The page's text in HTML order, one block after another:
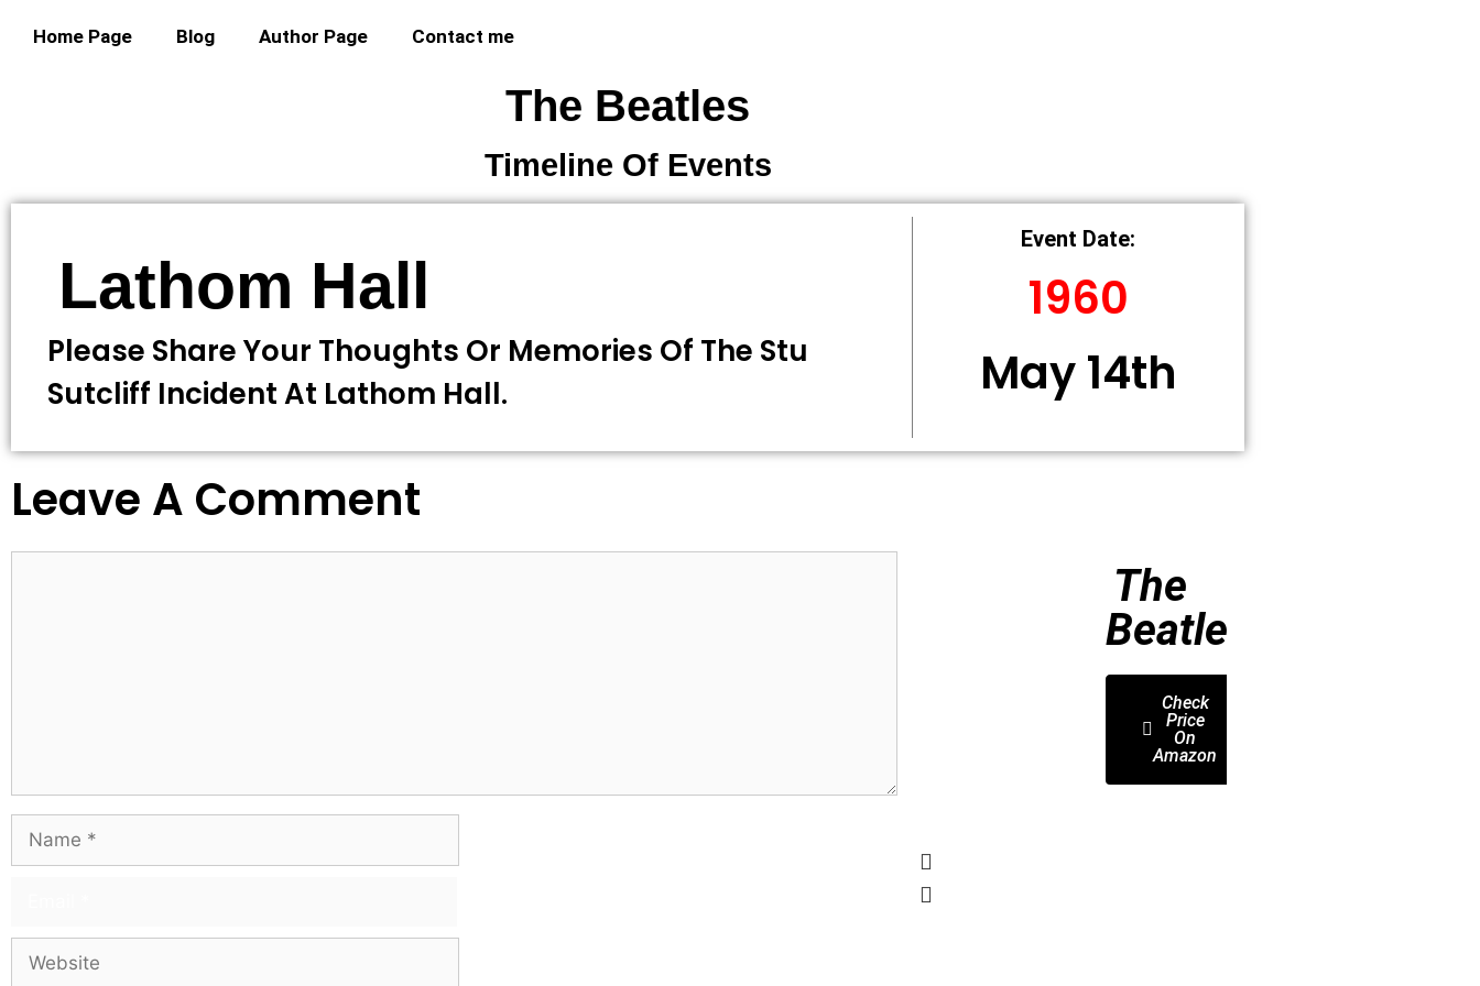
Home Page Blog Author Page Contact me
The Beatles
Timeline Of Events
Lathom Hall
Please Share Your Thoughts Or Memories Of The Stu
Sutcliff Incident At Lathom Hall.
Event Date:
1960
May 14th
Leave A Comment
The
Beatles
Check
Price
On
Amazon